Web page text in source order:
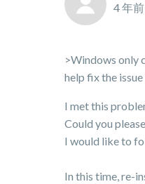
4 年前
>Windows only
help fix the
I met this
Could you
I would like to
In this time, re-